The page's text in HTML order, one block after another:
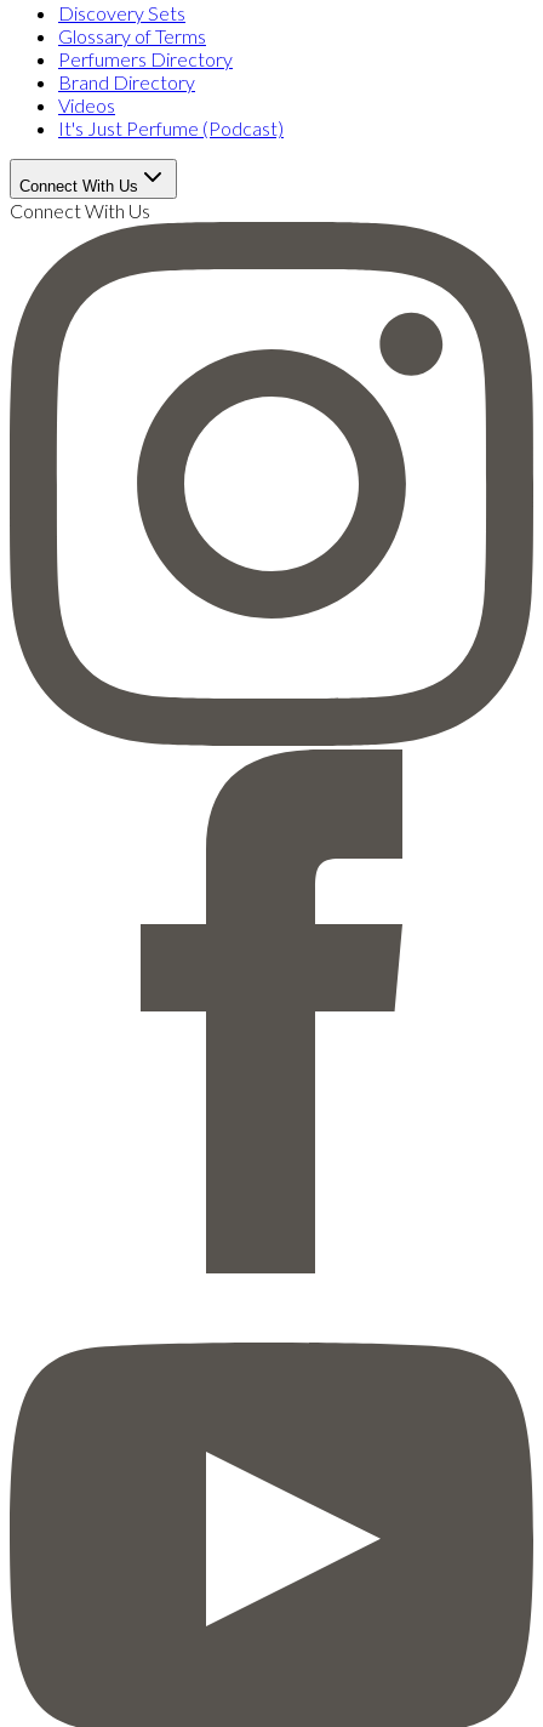
Discovery Sets
Glossary of Terms
Perfumers Directory
Brand Directory
Videos
It's Just Perfume (Podcast)
Connect With Us
Connect With Us